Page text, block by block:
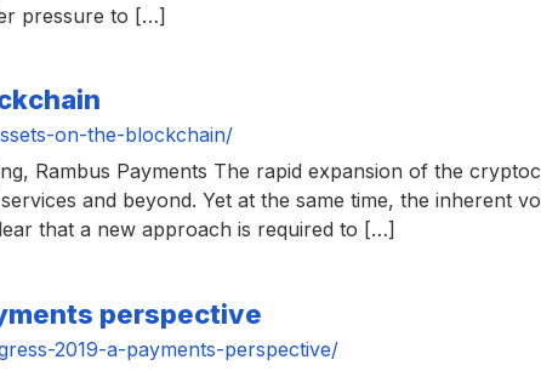
pressure to […]
on-the-blockchain/
Rambus Payments The rapid expansion of the
and beyond. Yet at the same time, the inherent
that a new approach is required to […]
perspective
2019-a-payments-perspective/